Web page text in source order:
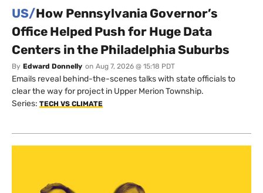
US/How Pennsylvania Governor’s
Office Helped Push for Huge Data
Centers in the Philadelphia Suburbs
By Edward Donnelly on Aug 7, 2026 @ 15:18 PDT
Emails reveal behind-the-scenes talks with state officials to
clear the way for project in Upper Merion Township.
Series: TECH VS CLIMATE